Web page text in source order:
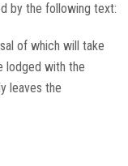
by the following text:
of which will take
lodged with the
leaves the